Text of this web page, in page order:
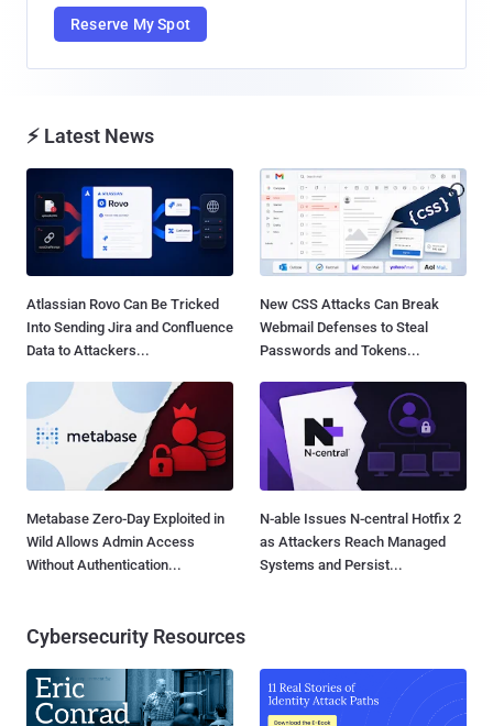
Reserve My Spot
⚡ Latest News
Atlassian Rovo Can Be Tricked
Into Sending Jira and Confluence
Data to Attackers...
New CSS Attacks Can Break
Webmail Defenses to Steal
Passwords and Tokens...
Metabase Zero-Day Exploited in
Wild Allows Admin Access
Without Authentication...
N-able Issues N-central Hotfix 2
as Attackers Reach Managed
Systems and Persist...
Cybersecurity Resources